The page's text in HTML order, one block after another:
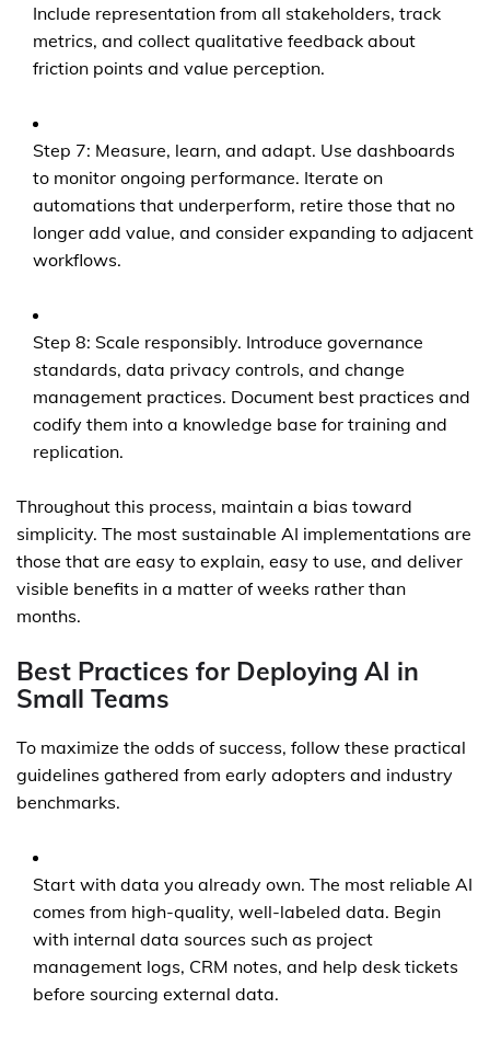
Include representation from all stakeholders, track
metrics, and collect qualitative feedback about
friction points and value perception.
Step 7: Measure, learn, and adapt. Use dashboards
to monitor ongoing performance. Iterate on
automations that underperform, retire those that no
longer add value, and consider expanding to adjacent
workflows.
Step 8: Scale responsibly. Introduce governance
standards, data privacy controls, and change
management practices. Document best practices and
codify them into a knowledge base for training and
replication.
Throughout this process, maintain a bias toward
simplicity. The most sustainable AI implementations are
those that are easy to explain, easy to use, and deliver
visible benefits in a matter of weeks rather than
months.
Best Practices for Deploying AI in
Small Teams
To maximize the odds of success, follow these practical
guidelines gathered from early adopters and industry
benchmarks.
Start with data you already own. The most reliable AI
comes from high-quality, well-labeled data. Begin
with internal data sources such as project
management logs, CRM notes, and help desk tickets
before sourcing external data.